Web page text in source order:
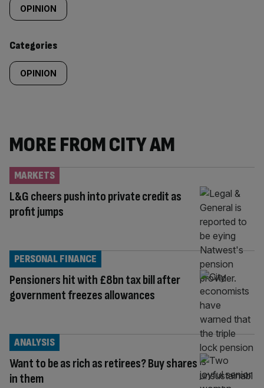
tagged
content:
OPINION
Categories
OPINION
MORE FROM CITY AM
L&G cheers push into private credit as
profit jumps
MARKETS
Pensioners hit with £8bn tax bill after
government freezes allowances
PERSONAL FINANCE
Want to be as rich as retirees? Buy shares
in them
ANALYSIS